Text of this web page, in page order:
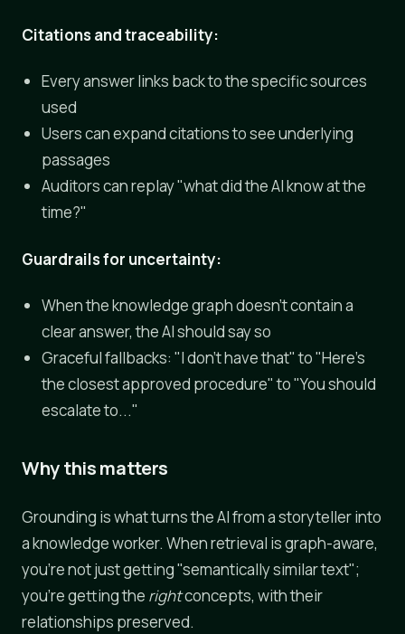
Citations and traceability:
Every answer links back to the specific sources
used
Users can expand citations to see underlying
passages
Auditors can replay "what did the AI know at the
time?"
Guardrails for uncertainty:
When the knowledge graph doesn't contain a
clear answer, the AI should say so
Graceful fallbacks: "I don't have that" to "Here's
the closest approved procedure" to "You should
escalate to..."
Why this matters
Grounding is what turns the AI from a storyteller into
a knowledge worker. When retrieval is graph-aware,
you're not just getting "semantically similar text";
you're getting the rightconcepts, with their
relationships preserved.